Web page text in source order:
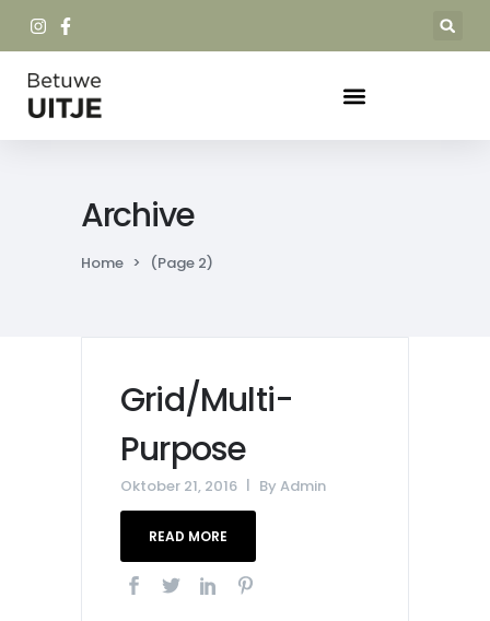
Archive
Home > (Page 2)
Grid/Multi-
Purpose
Oktober 21, 2016 By Admin
READ MORE